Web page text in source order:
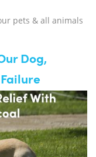
pets & all animals
Dog,